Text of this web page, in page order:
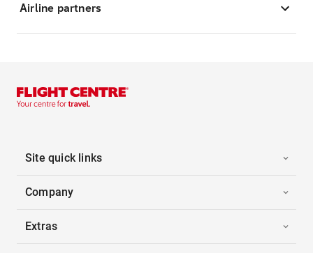
Airline partners
Site quick links
Company
Extras